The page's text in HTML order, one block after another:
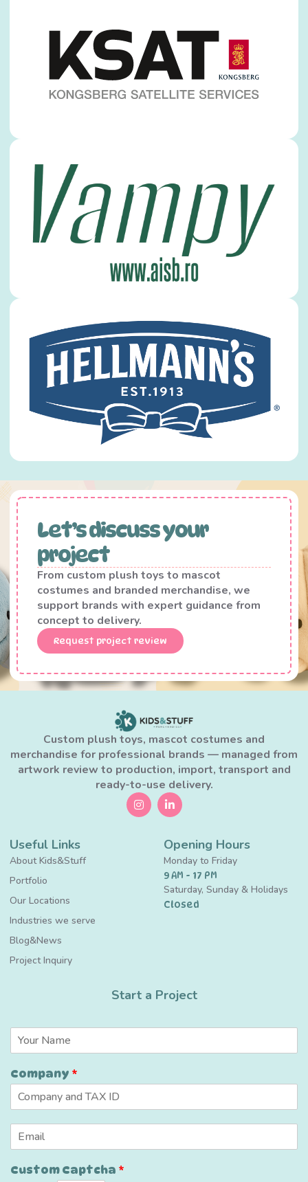
Let’s discuss your
project
From custom plush toys to mascot
costumes and branded merchandise, we
support brands with expert guidance from
concept to delivery.
Request project review
Custom plush toys, mascot costumes and
merchandise for professional brands — managed from
artwork review to production, import, transport and
ready-to-use delivery.
Useful Links
About Kids&Stuff
Portfolio
Our Locations
Industries we serve
Blog&News
Project Inquiry
Opening Hours
Monday to Friday
9 AM - 17 PM
Saturday, Sunday & Holidays
Closed
Start a Project
e
*
C
a
t
c
a
E
m
Company *
m
iCustom Captcha *